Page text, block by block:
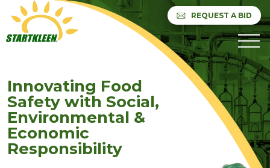
REQUEST A BID
Innovating Food
Safety with Social,
Environmental &
Economic
Responsibility